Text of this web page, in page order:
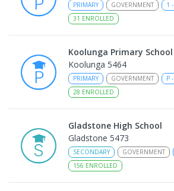
PRIMARY GOVERNMENT 1 -
31 ENROLLED
Koolunga Primary School
Koolunga 5464
PRIMARY GOVERNMENT P -
28 ENROLLED
Gladstone High School
Gladstone 5473
SECONDARY GOVERNMENT
156 ENROLLED